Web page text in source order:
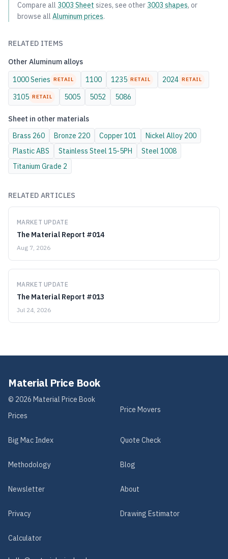
Compare all 3003 Sheet sizes, see other 3003 shapes, or
browse all Aluminum prices.
RELATED ITEMS
Other Aluminum alloys
1000 Series RETAIL 1100 1235 RETAIL 2024 RETAIL
3105 RETAIL 5005 5052 5086
Sheet in other materials
Brass 260 Bronze 220 Copper101 Nickel Alloy 200
PlasticABS Stainless Steel 15-5PH Steel 1008
Titanium Grade 2
RELATED ARTICLES
MARKET UPDATE
The Material Report #014
Aug 7, 2026
MARKET UPDATE
The Material Report #013
Jul 24, 2026
Material Price Book
© 2026 Material Price Book
Prices
Price Movers
Big Mac Index Quote Check
Methodology Blog
Newsletter About
Privacy Drawing Estimator
Calculator